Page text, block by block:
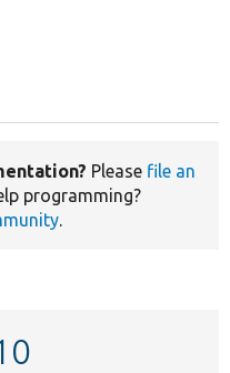
Please file an
programming?
.